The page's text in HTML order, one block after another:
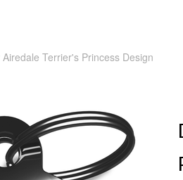
Terrier's Princess Design